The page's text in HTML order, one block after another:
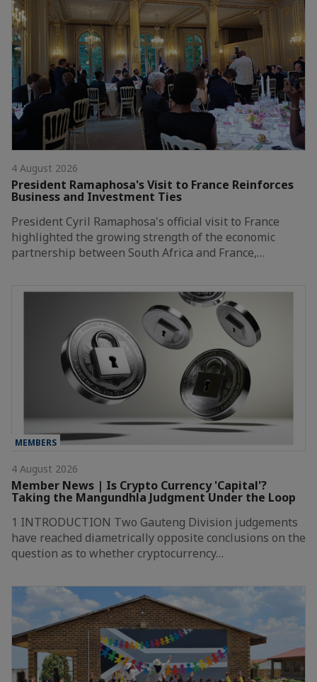
4 August 2026
President Ramaphosa's Visit to France Reinforces
Business and Investment Ties
President Cyril Ramaphosa's official visit to France
highlighted the growing strength of the economic
partnership between South Africa and France,…
MEMBERS
4 August 2026
Member News | Is Crypto Currency 'Capital'?
Taking the Mangundhla Judgment Under the Loop
1 INTRODUCTION Two Gauteng Division judgements
have reached diametrically opposite conclusions on the
question as to whether cryptocurrency…